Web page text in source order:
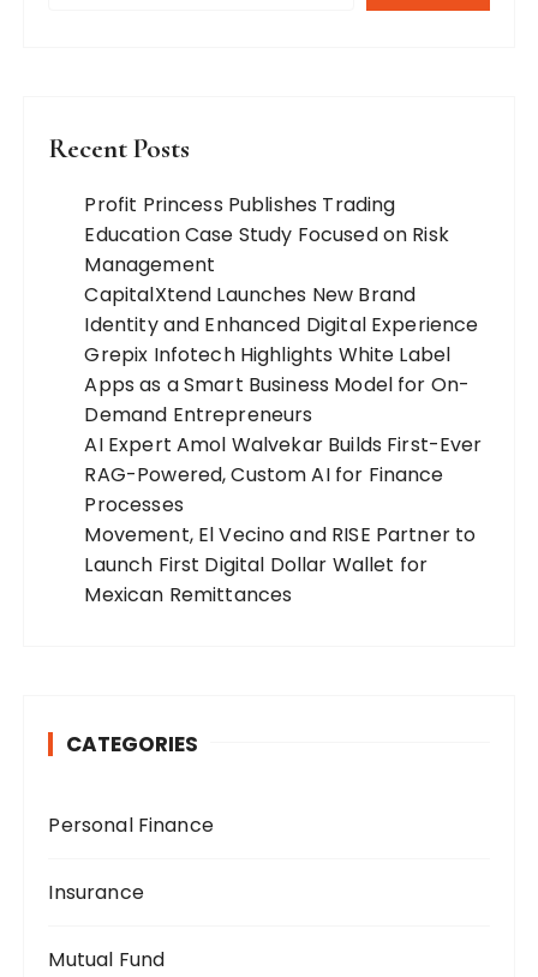
Recent Posts
Profit Princess Publishes Trading
Education Case Study Focused on Risk
Management
CapitalXtend Launches New Brand
Identity and Enhanced Digital Experience
Grepix Infotech Highlights White Label
Apps as a Smart Business Model for On-
Demand Entrepreneurs
AI Expert Amol Walvekar Builds First-Ever
RAG-Powered, Custom AI for Finance
Processes
Movement, El Vecino and RISE Partner to
Launch First Digital Dollar Wallet for
Mexican Remittances
CATEGORIES
Personal Finance
Insurance
Mutual Fund